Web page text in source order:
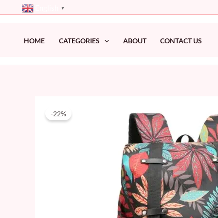
▼
HOME CATEGORIES ABOUT CONTACT US
-22%